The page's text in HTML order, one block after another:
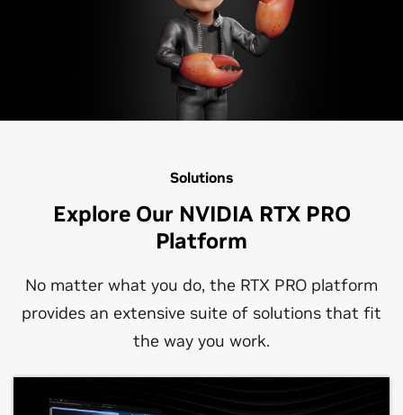
Solutions
Explore Our NVIDIA RTX PRO
Platform
No matter what you do, the RTX PRO platform
provides an extensive suite of solutions that fit
the way you work.